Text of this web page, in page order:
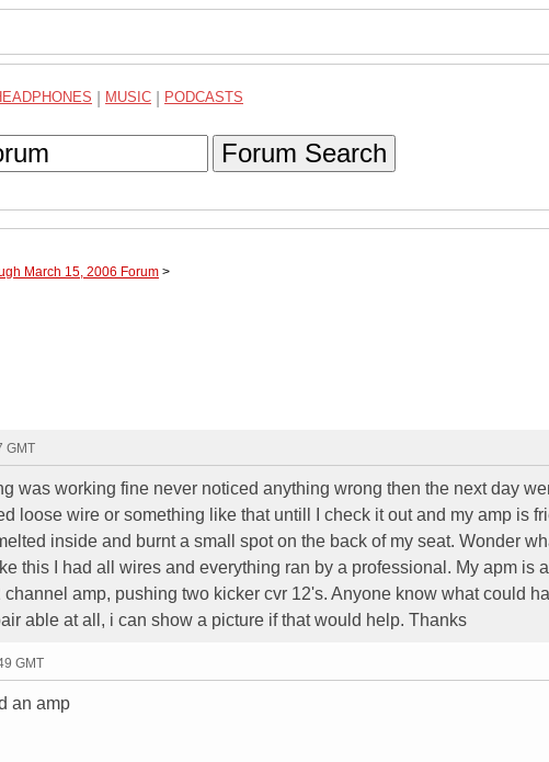
MUSIC PODCASTS
Forum Search
March 15, 2006 Forum >
GMT
was working fine never noticed anything wrong then the next day
loose wire or something like that untill I check it out and my amp is
inside and burnt a small spot on the back of my seat. Wonder
this I had all wires and everything ran by a professional. My apm is a
amp, pushing two kicker cvr 12's. Anyone know what could
able at all, i can show a picture if that would help. Thanks
GMT
an amp